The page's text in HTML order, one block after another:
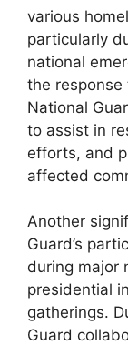
various
particularly
national
the response
National
to assist in
efforts, and
affected
Another
Guard’s
during major
presidential
gatherings.
Guard